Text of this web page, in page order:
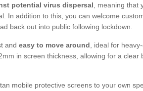
potential virus dispersal , meaning that
In addition to this, you can welcome
back out into public following lockdown.
and easy to move around , ideal for
in screen thickness, allowing for a clear
mobile protective screens to your own